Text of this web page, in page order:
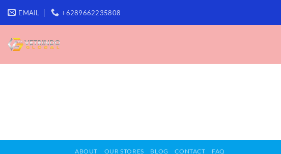
EMAIL +6289662235808
ABOUT OUR STORES BLOG CONTACT FAQ